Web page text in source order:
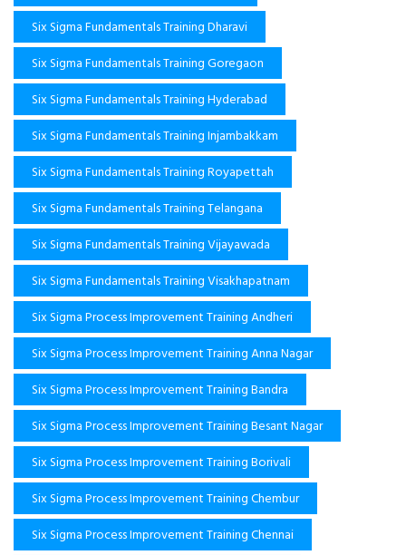
Six Sigma Fundamentals Training Dharavi
Six Sigma Fundamentals Training Goregaon
Six Sigma Fundamentals Training Hyderabad
Six Sigma Fundamentals Training Injambakkam
Six Sigma Fundamentals Training Royapettah
Six Sigma Fundamentals Training Telangana
Six Sigma Fundamentals Training Vijayawada
Six Sigma Fundamentals Training Visakhapatnam
Six Sigma Process Improvement Training Andheri
Six Sigma Process Improvement Training Anna Nagar
Six Sigma Process Improvement Training Bandra
Six Sigma Process Improvement Training Besant Nagar
Six Sigma Process Improvement Training Borivali
Six Sigma Process Improvement Training Chembur
Six Sigma Process Improvement Training Chennai